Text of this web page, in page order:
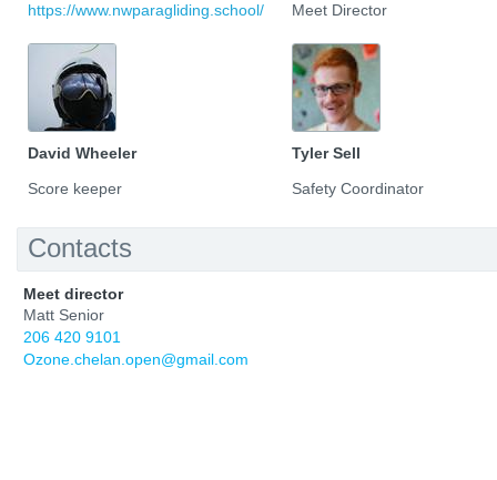
https://www.nwparagliding.school/
Meet Director
David Wheeler
Score keeper
Tyler Sell
Safety Coordinator
Contacts
Meet director
Matt Senior
206 420 9101
Ozone.chelan.open@gmail.com